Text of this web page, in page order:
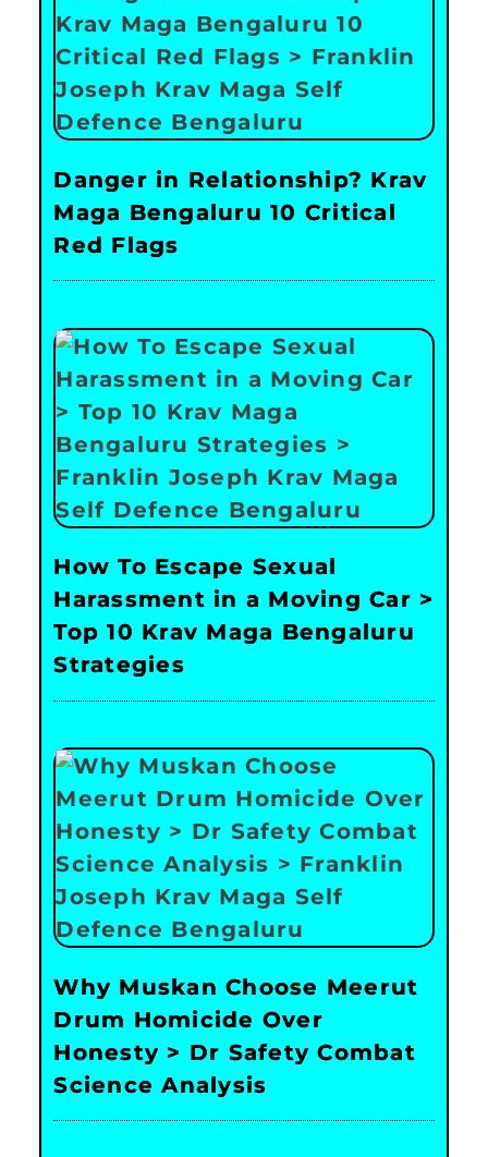
Danger in Relationship? Krav
Maga Bengaluru 10 Critical
Red Flags
How To Escape Sexual
Harassment in a Moving Car >
Top 10 Krav Maga Bengaluru
Strategies
Why Muskan Choose Meerut
Drum Homicide Over
Honesty > Dr Safety Combat
Science Analysis